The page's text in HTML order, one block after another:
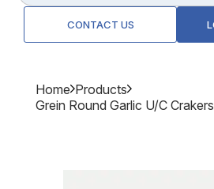
CONTACT US
Home Products
Grein Round Garlic U/c